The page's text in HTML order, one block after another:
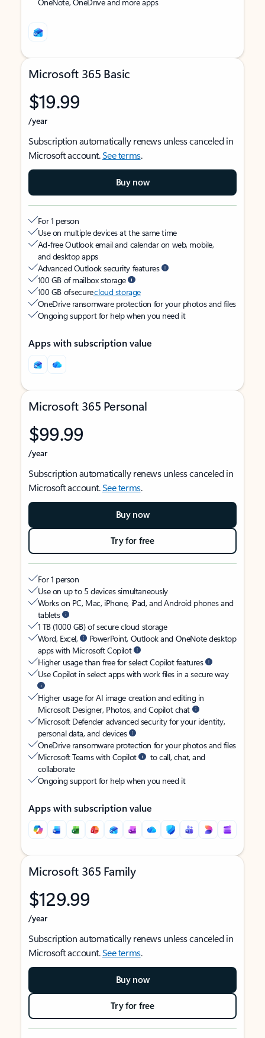
Microsoft 365 Basic
$19.99
/year
Subscription automatically renews unless canceled in
Microsoft account.See terms.
Buy now
For 1 person
Use on multiple devices at the same time
Ad-free Outlook email and calendar on web, mobile,
and desktop apps
Advanced Outlook security features
100 GB of mailbox storage
100 GB of securecloud storage
OneDrive ransomware protection for your photos and files
Ongoing support for help when you need it
Apps with subscription value
Microsoft 365 Personal
$99.99
/year
Subscription automatically renews unless canceled in
Microsoft account.See terms.
Buy now
Try for free
For 1 person
Use on up to 5 devices simultaneously
Works on PC, Mac, iPhone, iPad, and Android phones and
tablets
1 TB (1000 GB) of secure cloud storage
Word, Excel,
PowerPoint, Outlook and OneNote desktop
apps with Microsoft Copilot
Higher usage than free for select Copilot features
Use Copilot in select apps with work files in a secure way
Higher usage for AI image creation and editing in
Microsoft Designer, Photos, and Copilot chat
Microsoft Defender advanced security for your identity,
personal data, and devices
OneDrive ransomware protection for your photos and files
Microsoft Teams with Copilot
to call, chat, and
collaborate
Ongoing support for help when you need it
Apps with subscription value
Microsoft 365 Family
$129.99
/year
Subscription automatically renews unless canceled in
Microsoft account.See terms.
Buy now
Try for free